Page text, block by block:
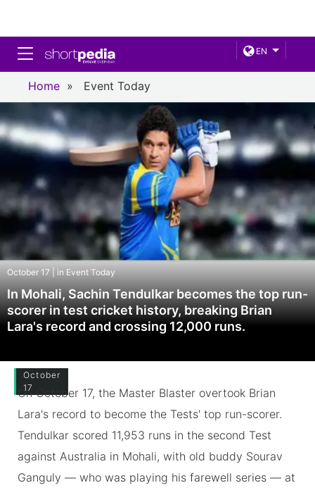
EN
Toggle navigation
Home » Event Today
October 17 | in Event Today
In Mohali, Sachin Tendulkar becomes the top run-
scorer in test cricket history, breaking Brian
Lara's record and crossing 12,000 runs.
October
17
On October 17, the Master Blaster overtook Brian
Lara's record to become the Tests' top run-scorer.
Tendulkar scored 11,953 runs in the second Test
against Australia in Mohali, with old buddy Sourav
Ganguly — who was playing his farewell series — at